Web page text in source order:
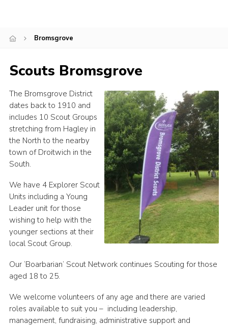
Join
Cookies
Sitemap
Bromsgrove
Scouts Bromsgrove
The Bromsgrove District
dates back to 1910 and
includes 10 Scout Groups
stretching from Hagley in
the North to the nearby
town of Droitwich in the
South.
We have 4 Explorer Scout
Units including a Young
Leader unit for those
wishing to help with the
younger sections at their
local Scout Group.
Our ‘Boarbarian’ Scout Network continues Scouting for those
aged 18 to 25.
We welcome volunteers of any age and there are varied
roles available to suit you – including leadership,
management, fundraising, administrative support and